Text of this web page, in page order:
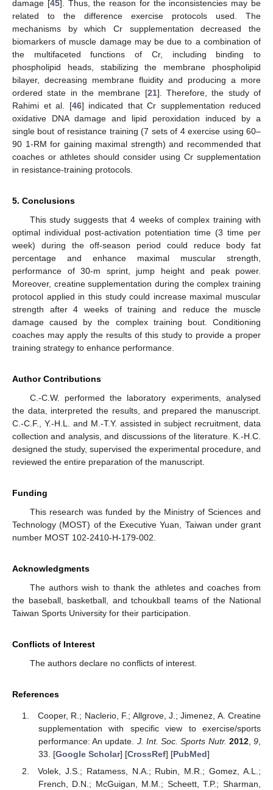
damage [45]. Thus, the reason for the inconsistencies may be
related to the difference exercise protocols used. The
mechanisms by which Cr supplementation decreased the
biomarkers of muscle damage may be due to a combination of
the multifaceted functions of Cr, including binding to
phospholipid heads, stabilizing the membrane phospholipid
bilayer, decreasing membrane fluidity and producing a more
ordered state in the membrane [21]. Therefore, the study of
Rahimi et al. [46] indicated that Cr supplementation reduced
oxidative DNA damage and lipid peroxidation induced by a
single bout of resistance training (7 sets of 4 exercise using 60–
90 1-RM for gaining maximal strength) and recommended that
coaches or athletes should consider using Cr supplementation
in resistance-training protocols.
5. Conclusions
This study suggests that 4 weeks of complex training with
optimal individual post-activation potentiation time (3 time per
week) during the off-season period could reduce body fat
percentage and enhance maximal muscular strength,
performance of 30-m sprint, jump height and peak power.
Moreover, creatine supplementation during the complex training
protocol applied in this study could increase maximal muscular
strength after 4 weeks of training and reduce the muscle
damage caused by the complex training bout. Conditioning
coaches may apply the results of this study to provide a proper
training strategy to enhance performance.
Author Contributions
C.-C.W. performed the laboratory experiments, analysed
the data, interpreted the results, and prepared the manuscript.
C.-C.F., Y.-H.L. and M.-T.Y. assisted in subject recruitment, data
collection and analysis, and discussions of the literature. K.-H.C.
designed the study, supervised the experimental procedure, and
reviewed the entire preparation of the manuscript.
Funding
This research was funded by the Ministry of Sciences and
Technology (MOST) of the Executive Yuan, Taiwan under grant
number MOST 102-2410-H-179-002.
Acknowledgments
The authors wish to thank the athletes and coaches from
the baseball, basketball, and tchoukball teams of the National
Taiwan Sports University for their participation.
Conflicts of Interest
The authors declare no conflicts of interest.
References
Cooper, R.; Naclerio, F.; Allgrove, J.; Jimenez, A. Creatine
supplementation with specific view to exercise/sports
performance: An update. J. Int. Soc. Sports Nutr. 2012, 9
33. [Google Scholar] [CrossRef] [PubMed]
Volek, J.S.; Ratamess, N.A.; Rubin, M.R.; Gomez, A.L.;
French, D.N.; McGuigan, M.M.; Scheett, T.P.; Sharman,